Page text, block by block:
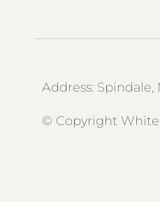
Address: Spindale,
© Copyright White